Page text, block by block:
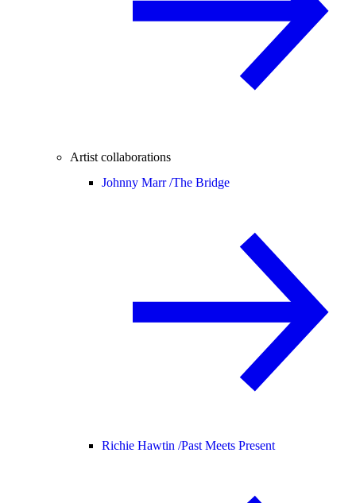
Artist collaborations
Johnny Marr /The Bridge
Richie Hawtin /Past Meets Present